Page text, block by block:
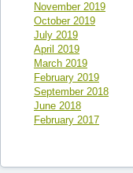
November 2019
October 2019
July 2019
April 2019
March 2019
February 2019
September 2018
June 2018
February 2017